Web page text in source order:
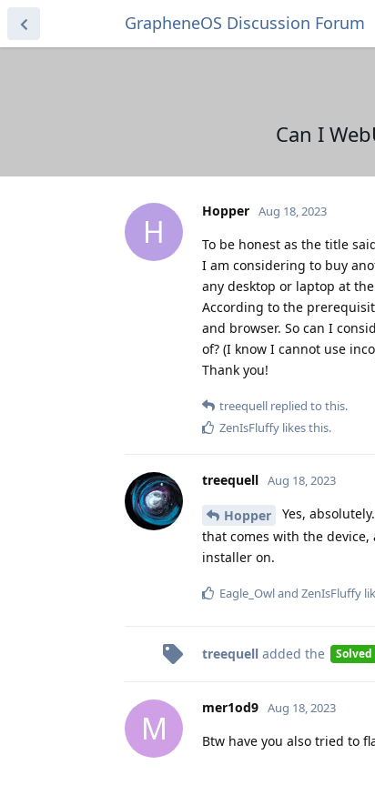
GrapheneOS Discussion Forum
Can I
H
Hopper Aug 18, 2023
To be honest as the title
I am considering to buy
any desktop or laptop at
According to the
and browser. So can I
of? (I know I cannot use
Thank you!
treequell replied to this.
ZenIsFluffy likes this.
treequell Aug 18, 2023
Hopper
Yes,
that comes with the
installer on.
Eagle_Owland ZenIsFluffy
treequell added the Solved
M
mer1od9 Aug 18, 2023
Btw have you also tried to